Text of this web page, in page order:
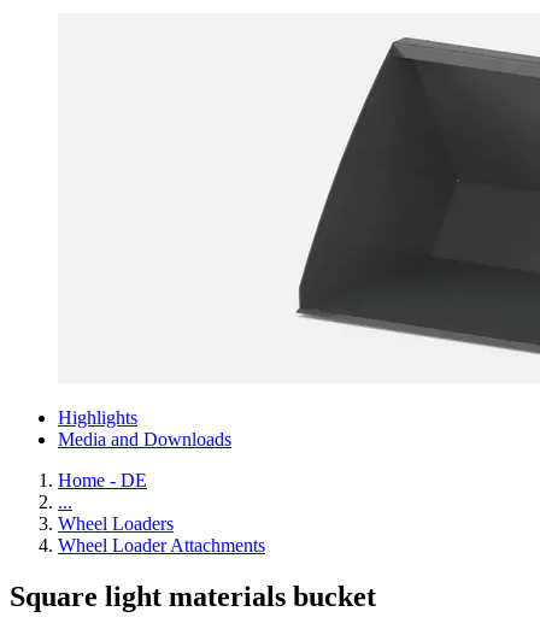
Highlights
Media and Downloads
Home - DE
...
Wheel Loaders
Wheel Loader Attachments
Square light materials bucket